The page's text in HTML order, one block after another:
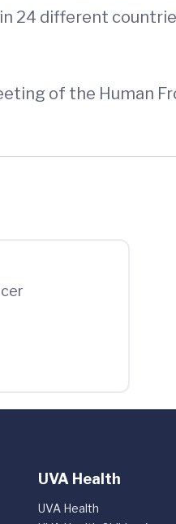
24 different
of the Human
UVA Health
UVA Health